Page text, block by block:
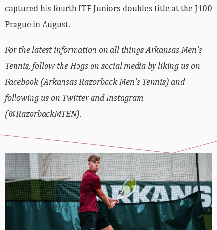
captured his fourth ITF Juniors doubles title at the J100
Prague in August.
For the latest information on all things Arkansas Men’s
Tennis, follow the Hogs on social media by liking us on
Facebook (Arkansas Razorback Men’s Tennis) and
following us on Twitter and Instagram
(@RazorbackMTEN).